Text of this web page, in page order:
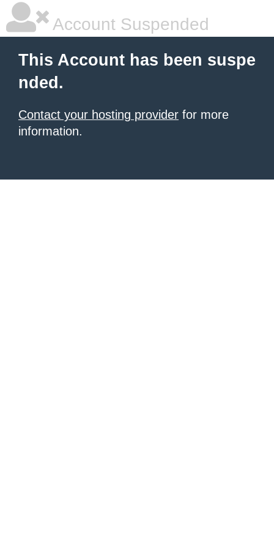
Account Suspended
This Account has been suspe
nded.
Contact your hosting provider for more
information.